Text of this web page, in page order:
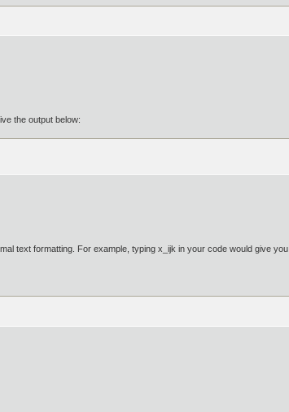
the output below:
text formatting. For example, typing x_ijk in your code would give you